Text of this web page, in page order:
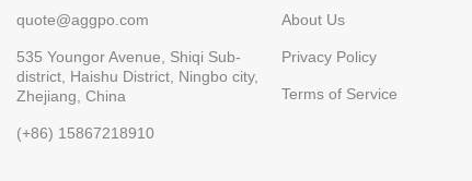
quote@aggpo.com
535 Youngor Avenue, Shiqi Sub-
district, Haishu District, Ningbo city,
Zhejiang, China
(+86) 15867218910
About Us
Privacy Policy
Terms of Service